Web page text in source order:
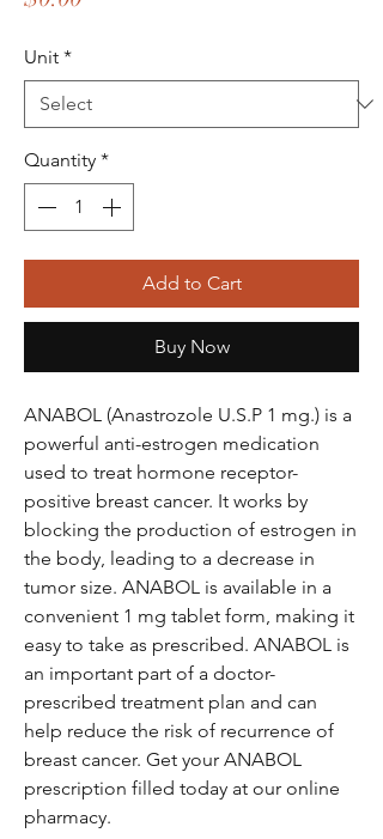
Unit *
Quantity *
Add to Cart
Buy Now
ANABOL (Anastrozole U.S.P 1 mg.) is a
powerful anti-estrogen medication
used to treat hormone receptor-
positive breast cancer. It works by
blocking the production of estrogen in
the body, leading to a decrease in
tumor size. ANABOL is available in a
convenient 1 mg tablet form, making it
easy to take as prescribed. ANABOL is
an important part of a doctor-
prescribed treatment plan and can
help reduce the risk of recurrence of
breast cancer. Get your ANABOL
prescription filled today at our online
pharmacy.